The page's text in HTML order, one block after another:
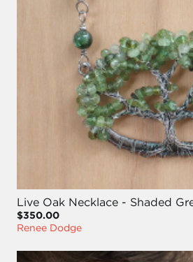
Live Oak Necklace - Shaded
$350.00
Renee Dodge